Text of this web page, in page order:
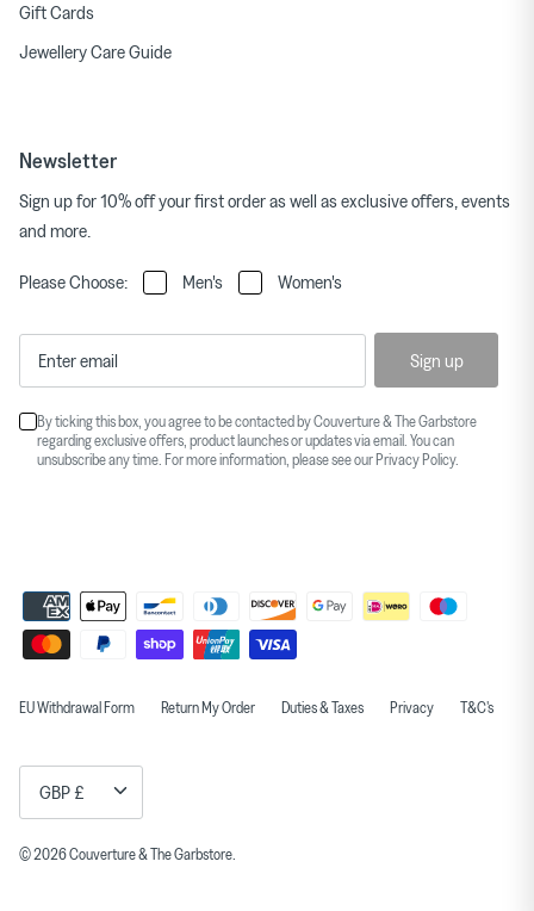
Gift Cards
Jewellery Care Guide
Newsletter
Sign up for 10% off your first order as well as exclusive offers, events
and more.
Please Choose: Men's Women's
Sign up
By ticking this box, you agree to be contacted by Couverture & The Garbstore
regarding exclusive offers, product launches or updates via email. You can
unsubscribe any time. For more information, please see our Privacy Policy.
EU Withdrawal Form Return My Order Duties & Taxes Privacy T&C's
GBP £
© 2026Couverture & The Garbstore